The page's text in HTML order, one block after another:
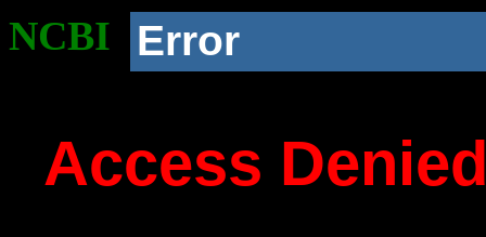
NCBI Error
Access